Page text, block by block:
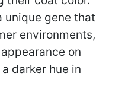
unique gene that
environments,
on
darker hue in